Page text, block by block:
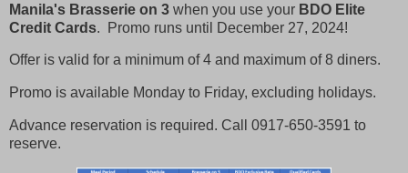
Manila's Brasserie on 3 when you use your BDO Elite
Credit Cards. Promo runs until December 27, 2024!
Offer is valid for a minimum of 4 and maximum of 8 diners.
Promo is available Monday to Friday, excluding holidays.
Advance reservation is required. Call 0917-650-3591 to
reserve.